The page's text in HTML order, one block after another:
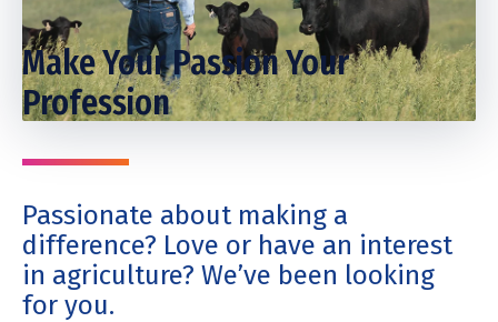
Make Your Passion Your
Profession
Passionate about making a
difference? Love or have an interest
in agriculture? We’ve been looking
for you.